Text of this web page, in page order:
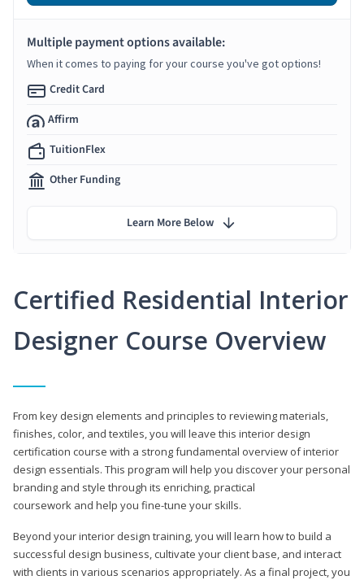
Certified Residential Interior
Designer Course Overview
From key design elements and principles to reviewing materials,
finishes, color, and textiles, you will leave this interior design
certification course with a strong fundamental overview of interior
design essentials. This program will help you discover your personal
branding and style through its enriching, practical
coursework and help you fine-tune your skills.
Beyond your interior design training, you will learn how to build a
successful design business, cultivate your client base, and interact
with clients in various scenarios appropriately. As a final project, you
Multiple payment options available:
When it comes to paying for your course you've got options!
Credit Card
Affirm
TuitionFlex
Other Funding
Learn More Below